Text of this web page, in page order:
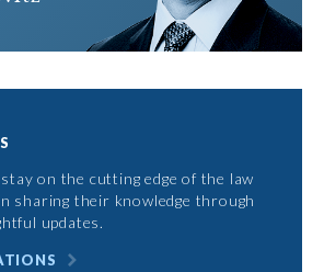
on the cutting edge of the law
sharing their knowledge through
updates.